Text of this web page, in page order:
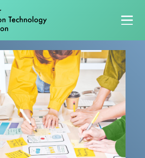
Primary navigation